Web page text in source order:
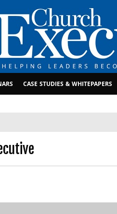
CASE STUDIES & WHITEPAPERS